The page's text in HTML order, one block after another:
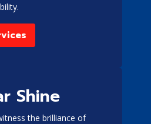
Shine
the brilliance of